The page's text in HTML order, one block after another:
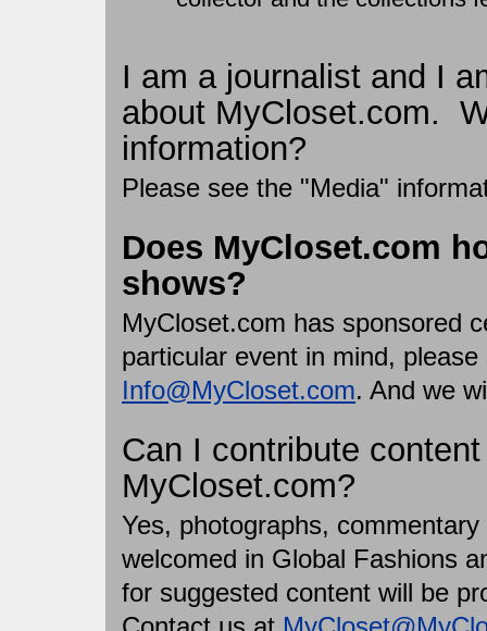
I am a journalist and I
about MyCloset.com.
information?
Please see the "Media"
Does MyCloset.com
shows?
MyCloset.com has sponsored
particular event in mind,
Info@MyCloset.com. And we
Can I contribute
MyCloset.com?
Yes, photographs,
welcomed in Global Fashions
for suggested content will be